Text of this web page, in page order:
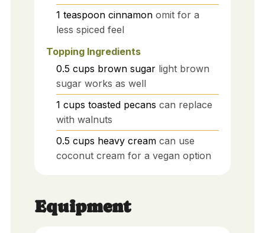
1 teaspoon cinnamon omit for a
less spiced feel
Topping Ingredients
0.5 cups brown sugar light brown
sugar works as well
1 cups toasted pecans can replace
with walnuts
0.5 cups heavy cream can use
coconut cream for a vegan option
Equipment